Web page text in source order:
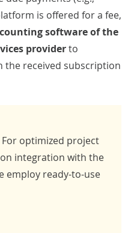
is offered for a fee,
software of the
providerto
the received subscription
For optimized project
integration with the
employ ready-to-use